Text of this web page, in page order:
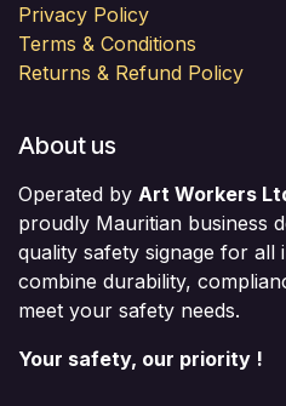
Privacy Policy
Terms & Conditions
Returns & Refund Policy
About us
Operated by Art Workers
proudly Mauritian business
quality safety signage for all
combine durability,
meet your safety needs.
Your safety, our priority !